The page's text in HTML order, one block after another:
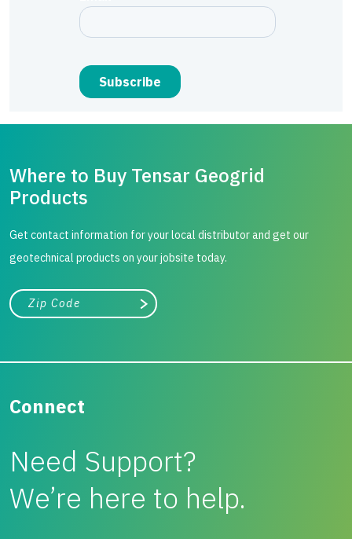
Where to Buy Tensar Geogrid
Products
Get contact information for your local distributor and get our
geotechnical products on your jobsite today.
City, state, or zip/postal code
Search
Connect
Need Support?
We’re here to help.